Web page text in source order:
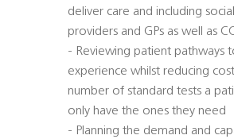
deliver care and including
providers and GPs as well as
- Reviewing patient pathways
experience whilst reducing
number of standard tests a
only have the ones they need
- Planning the demand and